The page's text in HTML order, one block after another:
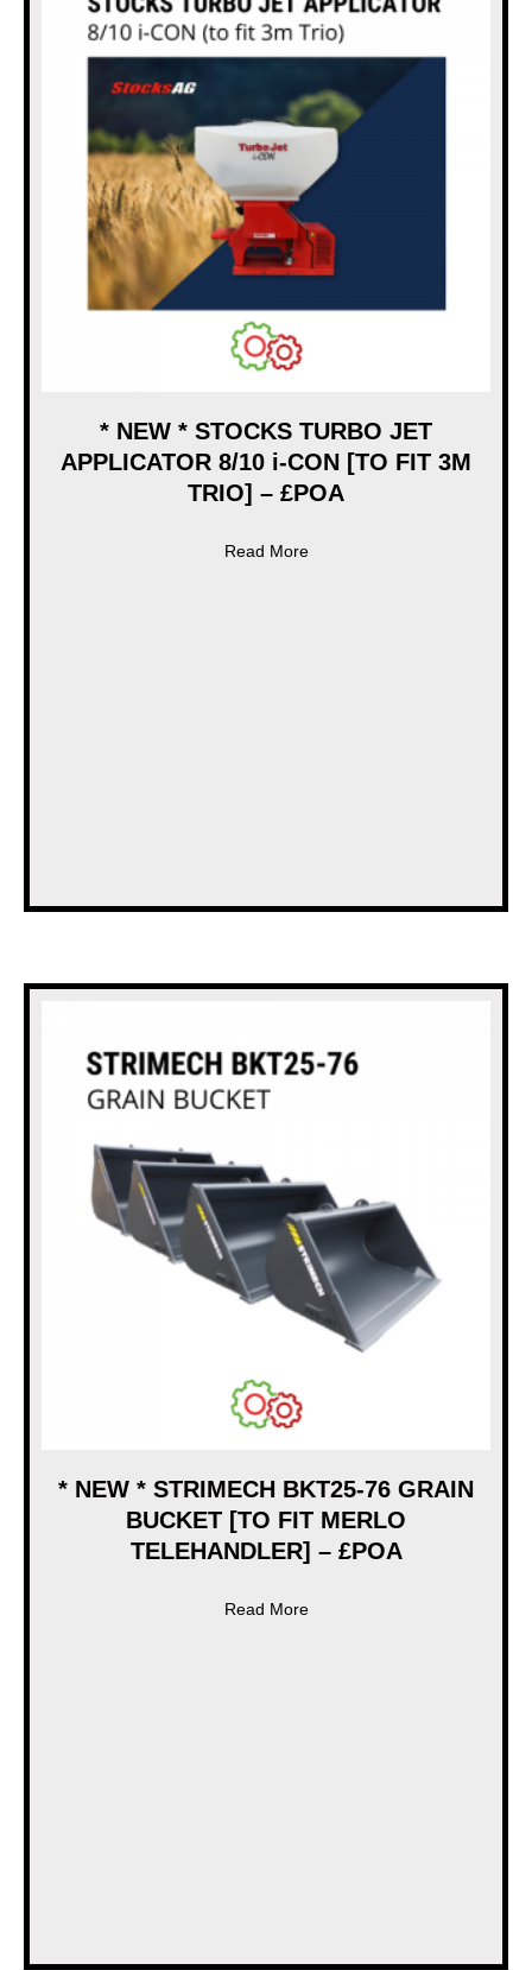
* NEW * STOCKS TURBO JET
APPLICATOR 8/10 i-CON [TO FIT 3M
TRIO] – £POA
Read Moreabout * NEW * STOCKS
* NEW * STRIMECH BKT25-76 GRAIN
BUCKET [TO FIT MERLO
TELEHANDLER] – £POA
Read Moreabout * NEW * STRIMECH